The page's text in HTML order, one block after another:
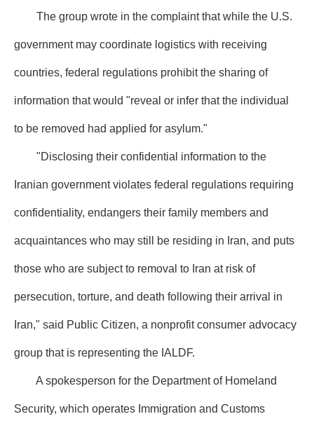
The group wrote in the complaint that while the U.S.
government may coordinate logistics with receiving
countries, federal regulations prohibit the sharing of
information that would "reveal or infer that the individual
to be removed had applied for asylum."
"Disclosing their confidential information to the
Iranian government violates federal regulations requiring
confidentiality, endangers their family members and
acquaintances who may still be residing in Iran, and puts
those who are subject to removal to Iran at risk of
persecution, torture, and death following their arrival in
Iran," said Public Citizen, a nonprofit consumer advocacy
group that is representing the IALDF.
A spokesperson for the Department of Homeland
Security, which operates Immigration and Customs